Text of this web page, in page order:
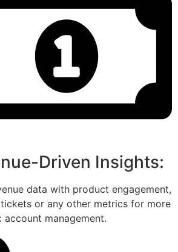
Driven Insights:
data with product engagement,
or any other metrics for more
account management.